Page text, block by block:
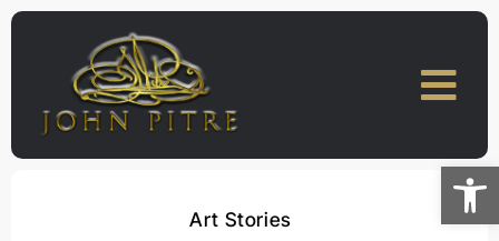
Skip
content
Art Stories